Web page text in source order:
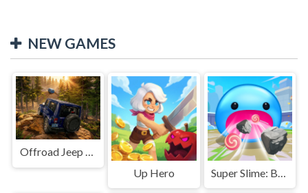
NEW GAMES
Offroad Jeep Simulation
Up Hero